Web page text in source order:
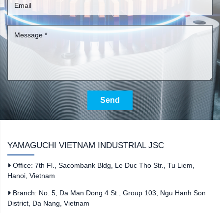
Send
YAMAGUCHI VIETNAM INDUSTRIAL JSC
Office: 7th Fl., Sacombank Bldg, Le Duc Tho Str., Tu Liem,
Hanoi, Vietnam
Branch: No. 5, Da Man Dong 4 St., Group 103, Ngu Hanh Son
District, Da Nang, Vietnam